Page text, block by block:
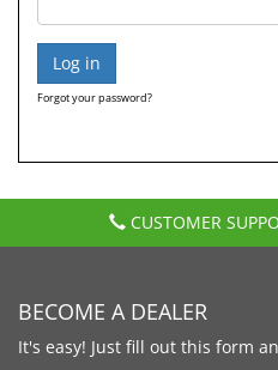
Forgot your password?
CUSTOMER
BECOME A DEALER
It's easy! Just fill out this form